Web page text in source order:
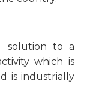
solution to a
which is
is industrially